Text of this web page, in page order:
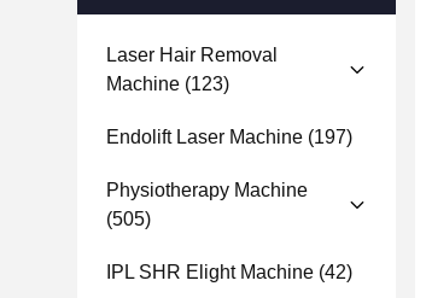
Laser Hair Removal
Machine (123)
Endolift Laser Machine (197)
Physiotherapy Machine
(505)
IPL SHR Elight Machine (42)